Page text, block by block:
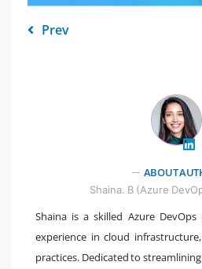
Prev
" />
ABOUT
Shaina. B (Azure
Shaina is a skilled Azure
experience in cloud
practices. Dedicated to